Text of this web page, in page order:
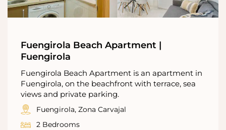
Fuengirola Beach Apartment |
Fuengirola
Fuengirola Beach Apartment is an apartment in
Fuengirola, on the beachfront with terrace, sea
views and private parking.
Fuengirola, Zona Carvajal
2 Bedrooms